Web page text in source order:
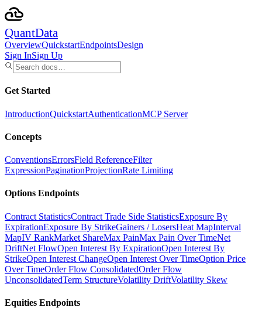
QuantData
OverviewQuickstartEndpointsDesign
Sign InSign Up
Get Started
IntroductionQuickstartAuthenticationMCP Server
Concepts
ConventionsErrorsField ReferenceFilter
ExpressionPaginationProjectionRate Limiting
Options Endpoints
Contract StatisticsContract Trade Side StatisticsExposure By
ExpirationExposure By StrikeGainers / LosersHeat MapInterval
MapIV RankMarket ShareMax PainMax Pain Over TimeNet
DriftNet FlowOpen Interest By ExpirationOpen Interest By
StrikeOpen Interest ChangeOpen Interest Over TimeOption Price
Over TimeOrder Flow ConsolidatedOrder Flow
UnconsolidatedTerm StructureVolatility DriftVolatility Skew
Equities Endpoints